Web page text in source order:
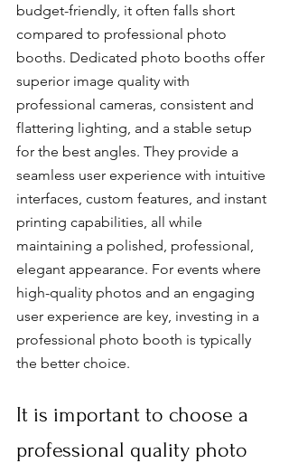
budget-friendly, it often falls short
compared to professional photo
booths. Dedicated photo booths offer
superior image quality with
professional cameras, consistent and
flattering lighting, and a stable setup
for the best angles. They provide a
seamless user experience with intuitive
interfaces, custom features, and instant
printing capabilities, all while
maintaining a polished, professional,
elegant appearance. For events where
high-quality photos and an engaging
user experience are key, investing in a
professional photo booth is typically
the better choice.
It is important to choose a
professional quality photo